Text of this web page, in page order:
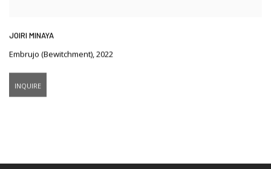
JOIRI MINAYA
Embrujo (Bewitchment),2022
INQUIRE